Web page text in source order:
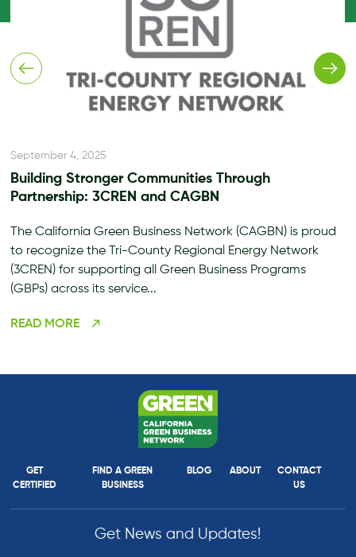
September 4, 2025
Building Stronger Communities Through
Partnership: 3CREN and CAGBN
The California Green Business Network (CAGBN) is proud
to recognize the Tri-County Regional Energy Network
(3CREN) for supporting all Green Business Programs
(GBPs) across its service...
READ MORE
GET
CERTIFIED
FIND A GREEN
BUSINESS
BLOG ABOUT
CONTACT
US
Get News and Updates!